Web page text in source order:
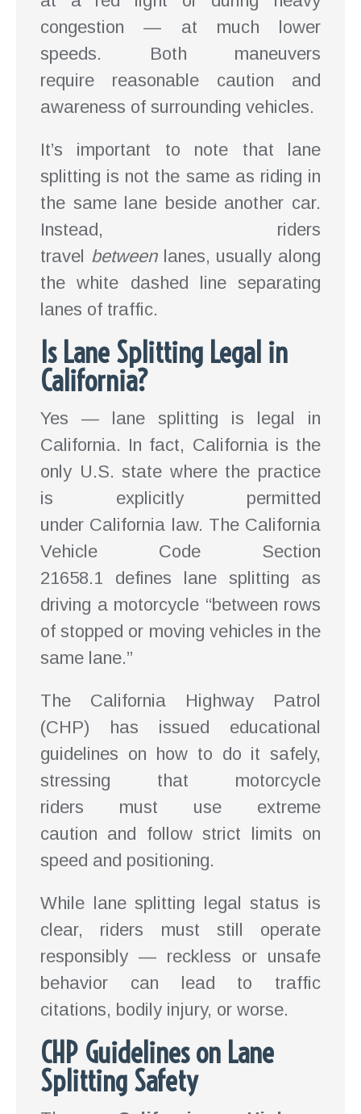
congestion — at much lower
speeds. Both maneuvers
require reasonable caution and
awareness of surrounding vehicles.
It’s important to note that lane
splitting is not the same as riding in
the same lane beside another car.
Instead, riders
travel betweenlanes, usually along
the white dashed line separating
lanes of traffic.
Is Lane Splitting Legal in
California?
Yes — lane splitting is legal in
California. In fact, California is the
only U.S. state where the practice
is explicitly permitted
under California law. The California
Vehicle Code Section
21658.1 defines lane splitting as
driving a motorcycle “between rows
of stopped or moving vehicles in the
same lane.”
The California Highway Patrol
(CHP) has issued educational
guidelines on how to do it safely,
stressing that motorcycle
riders must use extreme
caution and follow strict limits on
speed and positioning.
While lane splitting legal status is
clear, riders must still operate
responsibly — reckless or unsafe
behavior can lead to traffic
citations, bodily injury, or worse.
CHP Guidelines on Lane
Splitting Safety